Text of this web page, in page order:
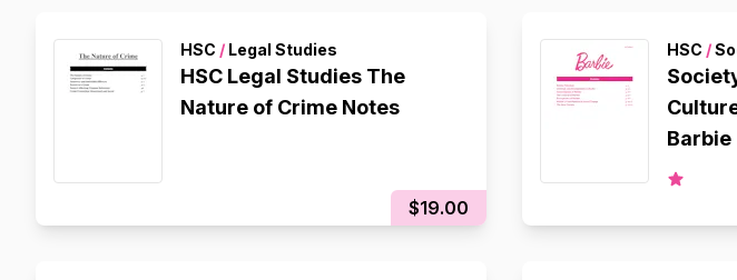
HSC / Legal Studies
HSC Legal Studies The
Nature of Crime Notes
$19.00
HSC /
Barbie